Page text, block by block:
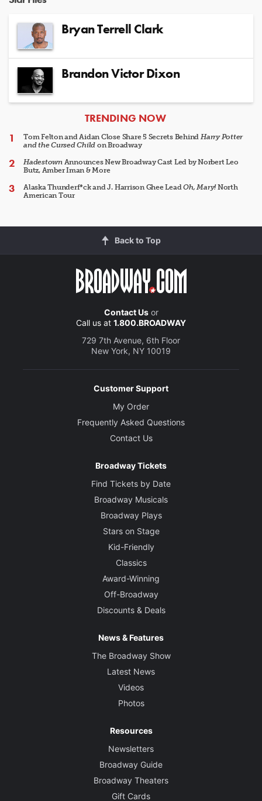
Bryan Terrell Clark
Brandon Victor Dixon
ARTICLES
TRENDING NOW
Tom Felton and Aidan Close Share 5 Secrets Behind Harry Potter
and the Cursed Child on Broadway
HadestownAnnounces New Broadway Cast Led by Norbert Leo
Butz, Amber Iman & More
Alaska Thunderf*ck and J. Harrison Ghee LeadOh, Mary!North
American Tour
Back to Top
Contact Usor
Call us at 1.800.BROADWAY
729 7th Avenue, 6th Floor
New York, NY 10019
Customer Support
My Order
Frequently Asked Questions
Contact Us
Broadway Tickets
Find Tickets by Date
Broadway Musicals
Broadway Plays
Stars on Stage
Kid-Friendly
Classics
Award-Winning
Off-Broadway
Discounts & Deals
News & Features
The Broadway Show
Latest News
Videos
Photos
Resources
Newsletters
Broadway Guide
Broadway Theaters
Gift Cards